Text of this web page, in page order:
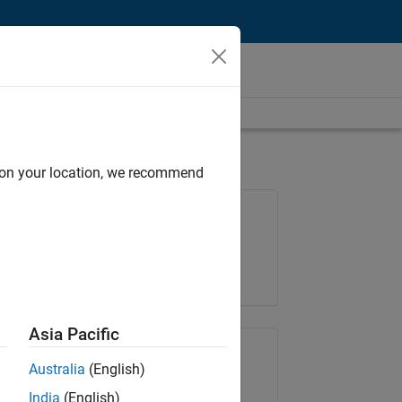
Share Job
your location, we recommend
Asia Pacific
Australia (English)
India (English)